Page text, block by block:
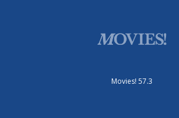
Movies! 57.3